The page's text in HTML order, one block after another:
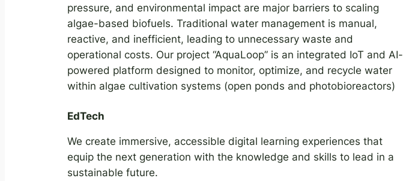
pressure, and environmental impact are major barriers to scaling
algae-based biofuels. Traditional water management is manual,
reactive, and inefficient, leading to unnecessary waste and
operational costs. Our project “AquaLoop” is an integrated IoT and AI-
powered platform designed to monitor, optimize, and recycle water
within algae cultivation systems (open ponds and photobioreactors)
EdTech
We create immersive, accessible digital learning experiences that
equip the next generation with the knowledge and skills to lead in a
sustainable future.